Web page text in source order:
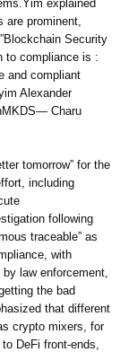
explained
are prominent,
Security
to compliance is :
and compliant
Alexander
Charu
tomorrow” for the
including
following
traceable” as
with
law enforcement,
the bad
that different
crypto mixers, for
DeFi front-ends,